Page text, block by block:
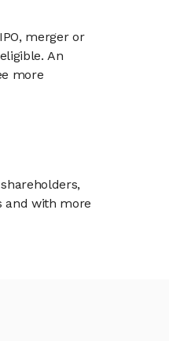
merger or
An
more
and with more